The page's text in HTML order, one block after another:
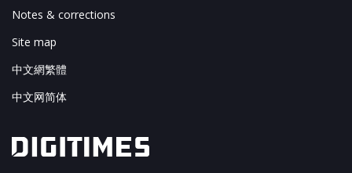
Notes & corrections
Site map
中文網繁體
中文网简体